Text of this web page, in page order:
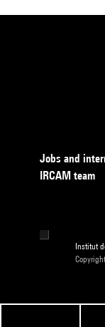
Jobs and
IRCAM team
Institut